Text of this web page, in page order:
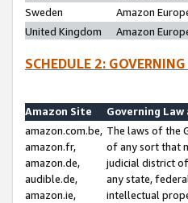
Sweden
Amazon
United Kingdom
Amazon
SCHEDULE 2:
Amazon Site
Governing Law
amazon.com.be,
amazon.fr,
amazon.de,
audible.de,
amazon.ie,
The laws of the
of any sort that
judicial district
any state,
intellectual